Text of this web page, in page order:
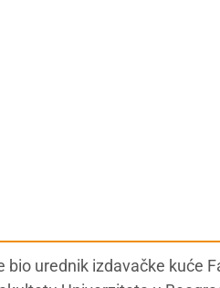
bio urednik izdavačke kuće